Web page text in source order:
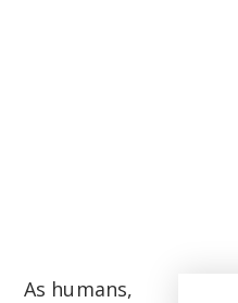
As humans,